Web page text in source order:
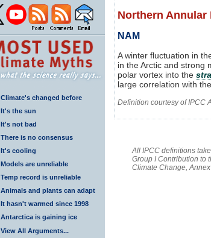
Climate's changed before
It's the sun
It's not bad
There is no consensus
It's cooling
Models are unreliable
Temp record is unreliable
Animals and plants can adapt
It hasn't warmed since 1998
Antarctica is gaining ice
View All Arguments...
Northern Annular
NAM
A winter fluctuation in
in the Arctic and strong
polar vortex into the
large correlation with the
Definition courtesy of IPCC
All IPCC definitions
Group I Contribution to
Climate Change,